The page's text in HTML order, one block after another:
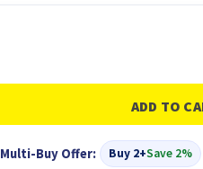
Multi-Buy Offer: Buy 2+Save 2%